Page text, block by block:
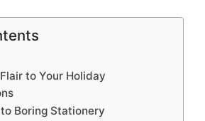
to Your Holiday
Boring Stationery